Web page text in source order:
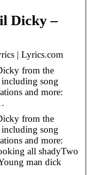
Dicky –
| Lyrics.com
from the
song
and more:
from the
song
and more:
all shadyTwo
man dick